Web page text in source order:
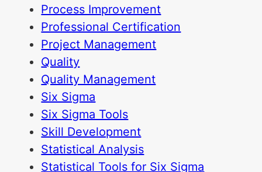
Process Improvement
Professional Certification
Project Management
Quality
Quality Management
Six Sigma
Six Sigma Tools
Skill Development
Statistical Analysis
Statistical Tools for Six Sigma